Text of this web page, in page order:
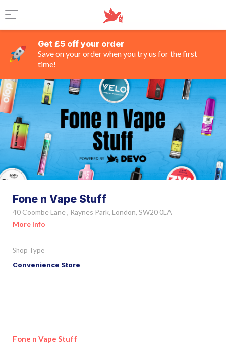
Get £5 off your order
Save on your order when you try us for the first
time!
Fone n Vape Stuff
40 Coombe Lane , Raynes Park, London, SW20 0LA
More Info
Shop Type
Convenience Store
Fone n Vape Stuff